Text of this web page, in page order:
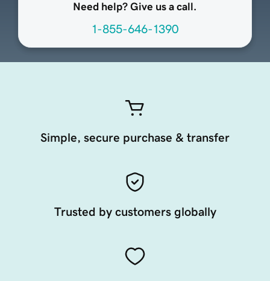
Need help? Give us a call.
1-855-646-1390
Simple, secure purchase & transfer
Trusted by customers globally